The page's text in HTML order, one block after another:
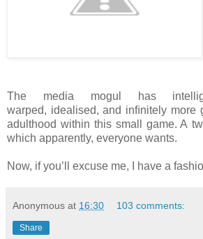
The media mogul has
warped, idealised, and inﬁnitely more
adulthood within this small game. A
which apparently, everyone wants.
Now, if you’ll excuse me, I have a
Anonymous at 16:30 103 comments:
Share